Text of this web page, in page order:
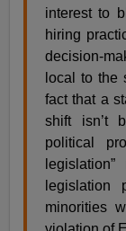
interest to
hiring
decision-
local to the
fact that a
shift isn’t
political
legislation
minorities